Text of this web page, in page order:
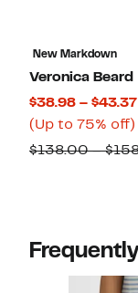
New Markdown
Veronica Beard
$38.98 – $43.37
(Up to 75% off)
$138.00 –